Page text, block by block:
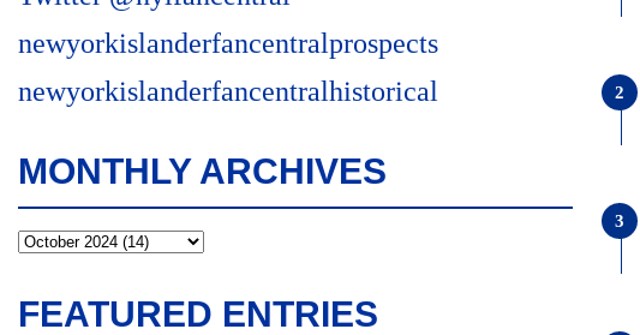
newyorkislanderfancentralprospects
newyorkislanderfancentralhistorical
MONTHLY ARCHIVES
FEATURED ENTRIES